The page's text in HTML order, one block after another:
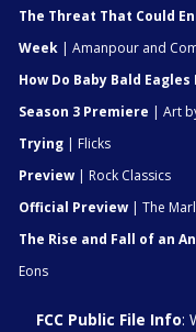
The Threat That Could
Week | Amanpour and
How Do Baby Bald
Season 3 Premiere | Art
Trying | Flicks
Preview | Rock Classics
Official Preview | The
The Rise and Fall of an
Eons
FCC Public File Info: